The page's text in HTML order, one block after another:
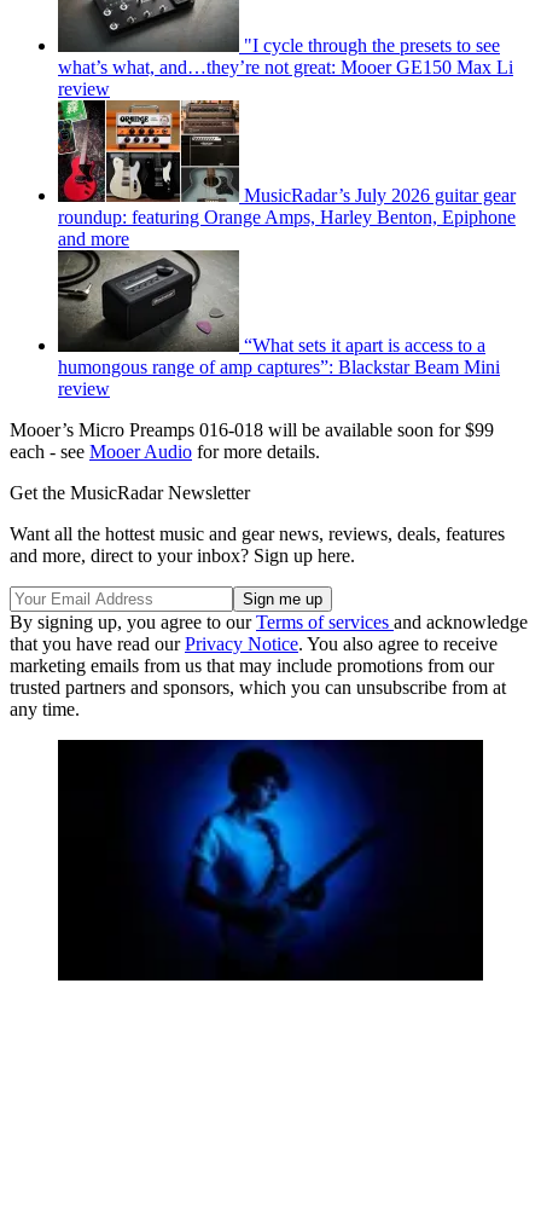
"I cycle through the presets to see
what’s what, and…they’re not great: Mooer GE150 Max Li
review
MusicRadar’s July 2026 guitar gear
roundup: featuring Orange Amps, Harley Benton, Epiphone
and more
“What sets it apart is access to a
humongous range of amp captures”: Blackstar Beam Mini
review
Mooer’s Micro Preamps 016-018 will be available soon for $99
each - see Mooer Audio for more details.
Get the MusicRadar Newsletter
Want all the hottest music and gear news, reviews, deals, features
and more, direct to your inbox? Sign up here.
By signing up, you agree to ourTerms of services and acknowledge
that you have read ourPrivacy Notice. You also agree to receive
marketing emails from us that may include promotions from our
trusted partners and sponsors, which you can unsubscribe from at
any time.